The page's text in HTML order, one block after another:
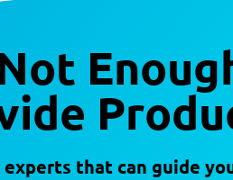
experts that can guide